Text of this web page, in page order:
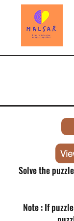
Solve the
Note : If